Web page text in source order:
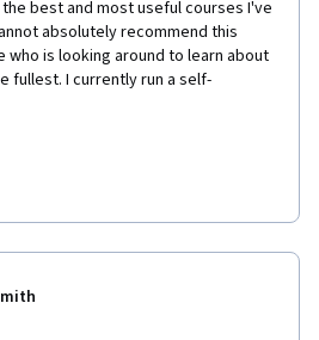
best and most useful courses I've
absolutely recommend this
who is looking around to learn about
fullest. I currently run a self-
Now after taking this course, I
and how to identify their values.
of!
has an interesting life story
and wealth of knowledge that I
If you're reading this far, don't